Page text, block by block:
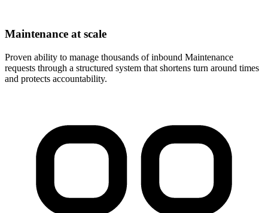
Maintenance at scale
Proven ability to manage thousands of inbound Maintenance
requests through a structured system that shortens turn around times
and protects accountability.